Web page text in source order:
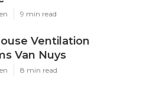
9 min read
Ventilation
Van Nuys
8 min read